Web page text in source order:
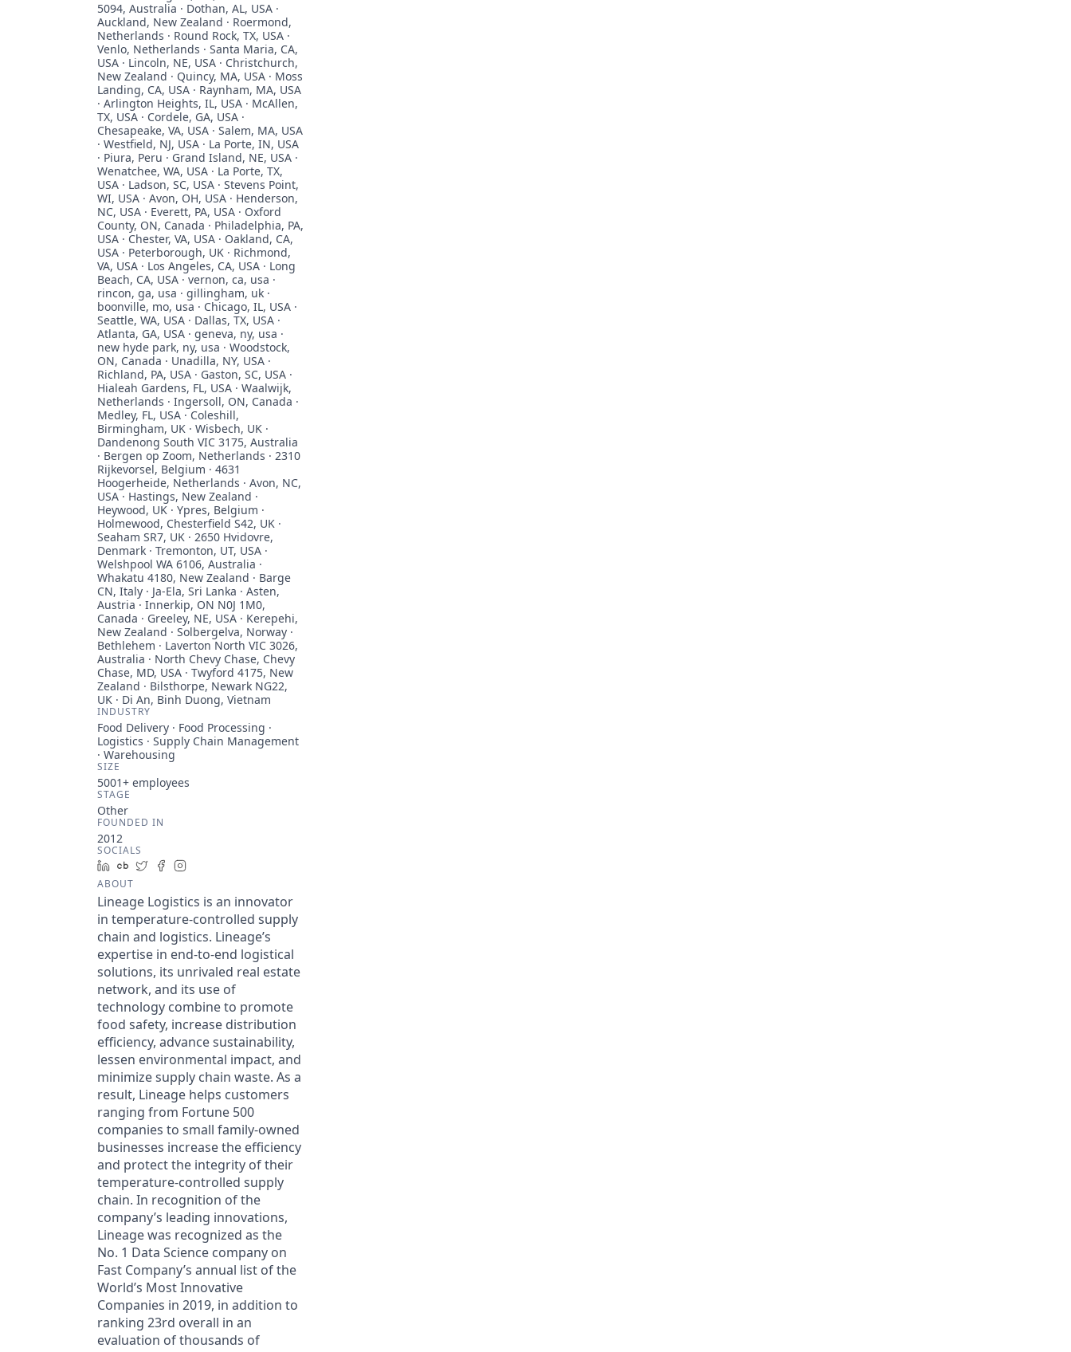
5094, Australia · Dothan, AL, USA ·
Auckland, New Zealand · Roermond,
Netherlands · Round Rock, TX, USA ·
Venlo, Netherlands · Santa Maria, CA,
USA · Lincoln, NE, USA · Christchurch,
New Zealand · Quincy, MA, USA · Moss
Landing, CA, USA · Raynham, MA, USA
· Arlington Heights, IL, USA · McAllen,
TX, USA · Cordele, GA, USA ·
Chesapeake, VA, USA · Salem, MA, USA
· Westfield, NJ, USA · La Porte, IN, USA
· Piura, Peru · Grand Island, NE, USA ·
Wenatchee, WA, USA · La Porte, TX,
USA · Ladson, SC, USA · Stevens Point,
WI, USA · Avon, OH, USA · Henderson,
NC, USA · Everett, PA, USA · Oxford
County, ON, Canada · Philadelphia, PA,
USA · Chester, VA, USA · Oakland, CA,
USA · Peterborough, UK · Richmond,
VA, USA · Los Angeles, CA, USA · Long
Beach, CA, USA · vernon, ca, usa ·
rincon, ga, usa · gillingham, uk ·
boonville, mo, usa · Chicago, IL, USA ·
Seattle, WA, USA · Dallas, TX, USA ·
Atlanta, GA, USA · geneva, ny, usa ·
new hyde park, ny, usa · Woodstock,
ON, Canada · Unadilla, NY, USA ·
Richland, PA, USA · Gaston, SC, USA ·
Hialeah Gardens, FL, USA · Waalwijk,
Netherlands · Ingersoll, ON, Canada ·
Medley, FL, USA · Coleshill,
Birmingham, UK · Wisbech, UK ·
Dandenong South VIC 3175, Australia
· Bergen op Zoom, Netherlands · 2310
Rijkevorsel, Belgium · 4631
Hoogerheide, Netherlands · Avon, NC,
USA · Hastings, New Zealand ·
Heywood, UK · Ypres, Belgium ·
Holmewood, Chesterfield S42, UK ·
Seaham SR7, UK · 2650 Hvidovre,
Denmark · Tremonton, UT, USA ·
Welshpool WA 6106, Australia ·
Whakatu 4180, New Zealand · Barge
CN, Italy · Ja-Ela, Sri Lanka · Asten,
Austria · Innerkip, ON N0J 1M0,
Canada · Greeley, NE, USA · Kerepehi,
New Zealand · Solbergelva, Norway ·
Bethlehem · Laverton North VIC 3026,
Australia · North Chevy Chase, Chevy
Chase, MD, USA · Twyford 4175, New
Zealand · Bilsthorpe, Newark NG22,
UK · Di An, Binh Duong, Vietnam
INDUSTRY
Food Delivery · Food Processing ·
Logistics · Supply Chain Management
· Warehousing
SIZE
5001+ employees
STAGE
Other
FOUNDED IN
2012
SOCIALS
LinkedIn
Crunchbase
TwitterFacebook
ABOUT
Lineage Logistics is an innovator
in temperature-controlled supply
chain and logistics. Lineage’s
expertise in end-to-end logistical
solutions, its unrivaled real estate
network, and its use of
technology combine to promote
food safety, increase distribution
efficiency, advance sustainability,
lessen environmental impact, and
minimize supply chain waste. As a
result, Lineage helps customers
ranging from Fortune 500
companies to small family-owned
businesses increase the efficiency
and protect the integrity of their
temperature-controlled supply
chain. In recognition of the
company’s leading innovations,
Lineage was recognized as the
No. 1 Data Science company on
Fast Company’s annual list of the
World’s Most Innovative
Companies in 2019, in addition to
ranking 23rd overall in an
evaluation of thousands of